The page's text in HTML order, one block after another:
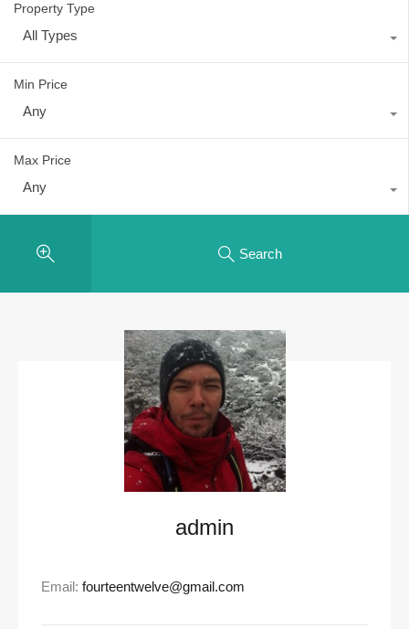
Property Type
All Types
Min Price
Any
Max Price
Any
Search
admin
Email: fourteentwelve@gmail.com